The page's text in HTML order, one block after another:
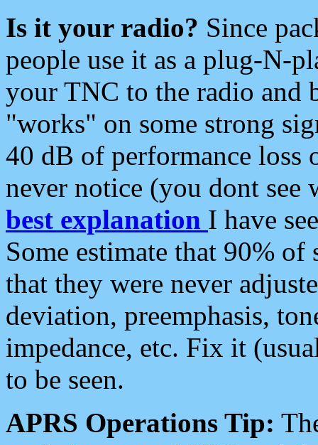
Is it your radio? Since
people use it as a plug-N-
your TNC to the radio and
"works" on some strong
40 dB of performance loss
never notice (you dont see
best explanation I have
Some estimate that 90%
that they were never
deviation, preemphasis,
impedance, etc. Fix it
to be seen.
APRS Operations Tip: